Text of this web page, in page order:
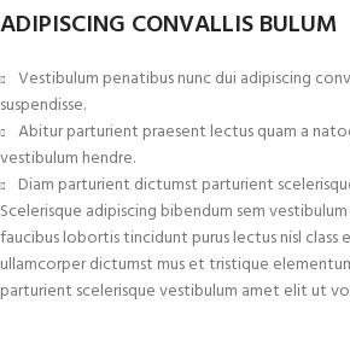
ADIPISCING CONVALLIS BULUM
Vestibulum penatibus nunc dui adipiscing
suspendisse.
Abitur parturient praesent lectus quam a
vestibulum hendre.
Diam parturient dictumst parturient
Scelerisque adipiscing bibendum sem
faucibus lobortis tincidunt purus lectus nisl class
ullamcorper dictumst mus et tristique
parturient scelerisque vestibulum amet elit ut